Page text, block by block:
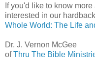
If you'd like to know
interested in our
Whole World: The Life
Dr. J. Vernon McGee
ofThru The Bible